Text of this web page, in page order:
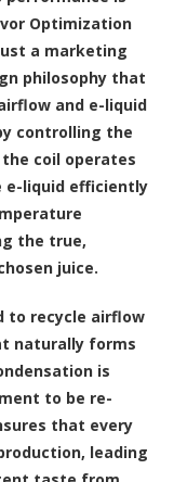
Optimization
a marketing
philosophy that
and e-liquid
controlling the
coil operates
e-liquid efficiently
the true,
juice.
to recycle airflow
naturally forms
is
to be re-
that every
leading